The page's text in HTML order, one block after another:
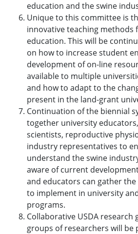
education and the swine
Unique to this committee is
innovative teaching
education. This will be
on how to increase student
development of on-line
available to multiple
and how to adapt to the
present in the land-grant
Continuation of the biennial
together university
scientists, reproductive
industry representatives to
understand the swine
aware of current
and educators can gather
to implement in university
programs.
Collaborative USDA research
groups of researchers will be